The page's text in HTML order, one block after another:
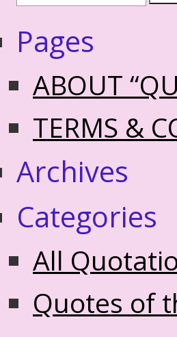
Pages
ABOUT
TERMS &
Archives
Categories
All
Quotes of